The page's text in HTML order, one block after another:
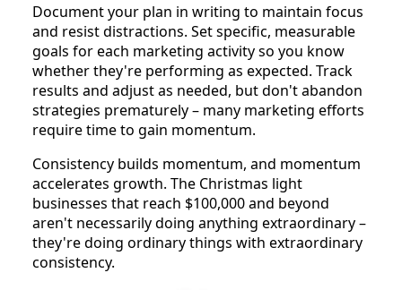
Document your plan in writing to maintain focus
and resist distractions. Set specific, measurable
goals for each marketing activity so you know
whether they're performing as expected. Track
results and adjust as needed, but don't abandon
strategies prematurely – many marketing efforts
require time to gain momentum.
Consistency builds momentum, and momentum
accelerates growth. The Christmas light
businesses that reach $100,000 and beyond
aren't necessarily doing anything extraordinary –
they're doing ordinary things with extraordinary
consistency.